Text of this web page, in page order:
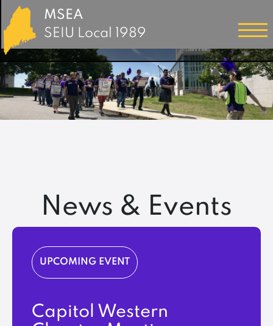
MSEA
SEIU Local 1989
News & Events
UPCOMING EVENT
Capitol Western